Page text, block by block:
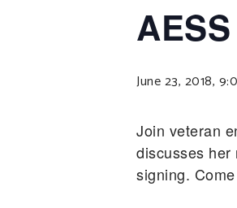
June 23, 2018,
Join veteran
discusses her
signing.